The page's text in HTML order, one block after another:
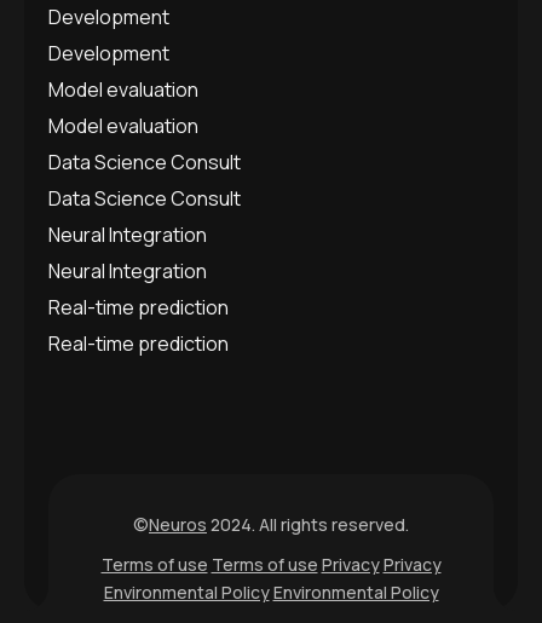
Development
Development
Model evaluation
Model evaluation
Data Science Consult
Data Science Consult
Neural Integration
Neural Integration
Real-time prediction
Real-time prediction
©Neuros 2024. All rights reserved.
Terms of use Terms of use PrivacyPrivacy
Environmental PolicyEnvironmental Policy